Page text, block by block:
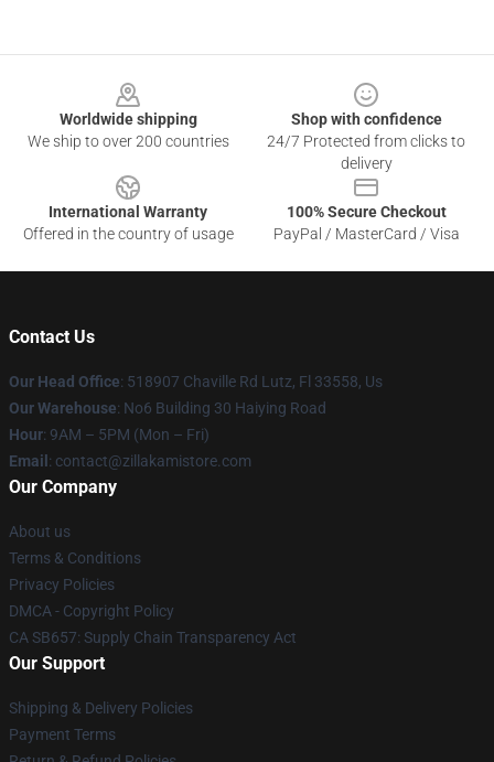
Worldwide shipping
We ship to over 200 countries
Shop with confidence
24/7 Protected from clicks to
delivery
International Warranty
Offered in the country of usage
100% Secure Checkout
PayPal / MasterCard / Visa
Contact Us
Our Head Office: 518907 Chaville Rd Lutz, Fl 33558, Us
Our Warehouse: No6 Building 30 Haiying Road
Hour: 9AM – 5PM (Mon – Fri)
Email : contact@zillakamistore.com
Our Company
About us
Terms & Conditions
Privacy Policies
DMCA - Copyright Policy
CA SB657: Supply Chain Transparency Act
Our Support
Shipping & Delivery Policies
Payment Terms